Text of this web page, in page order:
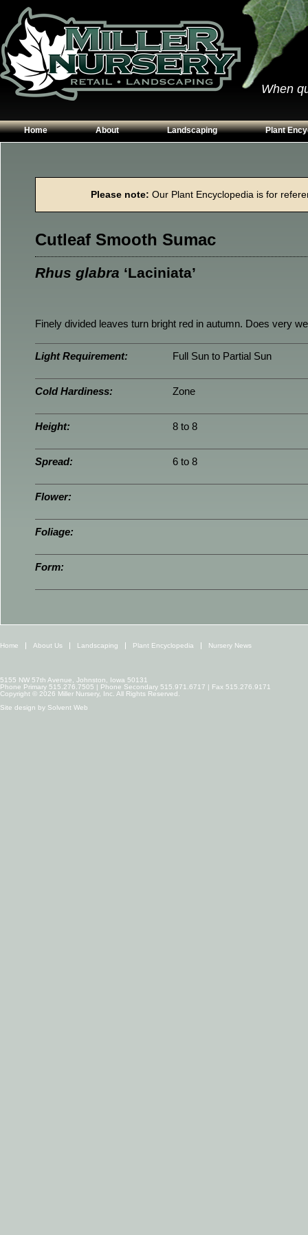
When
Home About
Contact Us
Landscaping
Garden Walls
Planting Beds
Plant
Perennials
Please note: Our Plant Encyclopedia is for
Cutleaf Smooth Sumac
Rhus glabra ‘Laciniata’
Finely divided leaves turn bright red in autumn. Does very
Light Requirement: Full Sun to Partial Sun
Cold Hardiness: Zone
Height: 8 to 8
Spread: 6 to 8
Flower:
Foliage:
Form:
Home About Us Landscaping Plant Encyclopedia Nursery News
5155 NW 57th Avenue, Johnston, Iowa 50131
Phone Primary 515.276.7505 | Phone Secondary 515.971.6717 | Fax 515.276.9171
Copyright © 2026 Miller Nursery, Inc. All Rights Reserved.
Site design by Solvent Web